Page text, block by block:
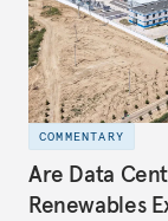
COMMENTARY
Are Data
Renewables